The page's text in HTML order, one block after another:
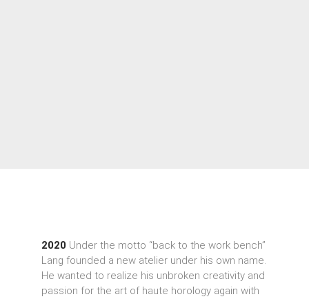
2020 Under the motto “back to the work bench”
Lang founded a new atelier under his own name.
He wanted to realize his unbroken creativity and
passion for the art of haute horology again with